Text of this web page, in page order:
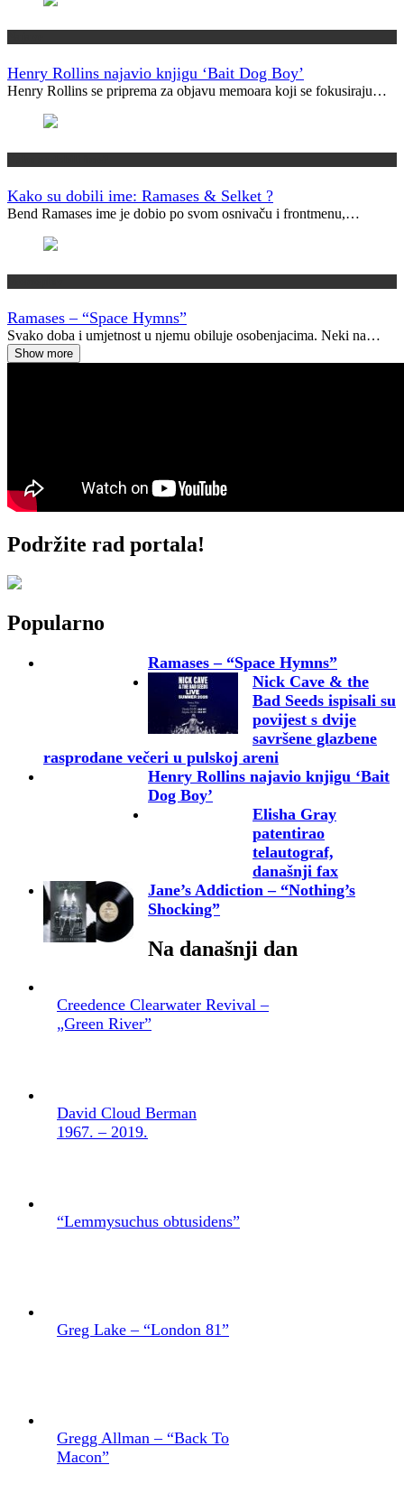
Henry Rollins najavio knjigu ‘Bait Dog Boy’
Henry Rollins se priprema za objavu memoara koji se fokusiraju…
Kako su dobili ime: Ramases & Selket ?
Bend Ramases ime je dobio po svom osnivaču i frontmenu,…
Ramases – “Space Hymns”
Svako doba i umjetnost u njemu obiluje osobenjacima. Neki na…
Show more
Podržite rad portala!
Popularno
Ramases – “Space Hymns”
Nick Cave & the
Bad Seeds ispisali su
povijest s dvije
savršene glazbene
rasprodane večeri u pulskoj areni
Henry Rollins najavio knjigu ‘Bait
Dog Boy’
Elisha Gray
patentirao
telautograf,
današnji fax
Jane’s Addiction – “Nothing’s
Shocking”
Na današnji dan
Creedence Clearwater Revival –
„Green River”
David Cloud Berman
1967. – 2019.
“Lemmysuchus obtusidens”
Greg Lake – “London 81”
Gregg Allman – “Back To
Macon”